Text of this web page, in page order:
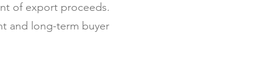
of export proceeds.
and long-term buyer